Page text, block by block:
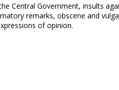
Central Government, insults
remarks, obscene and
of opinion.